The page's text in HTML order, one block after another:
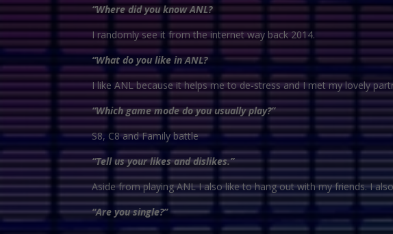
“Where did you know ANL?
I randomly see it from the internet way back 2014.
“What do you like in ANL?
I like ANL because it helps me to de-stress and I met my lovely
“Which game mode do you usually play?”
S8, C8 and Family battle
“Tell us your likes and dislikes.”
Aside from playing ANL I also like to hang out with my friends. I
“Are you single?”